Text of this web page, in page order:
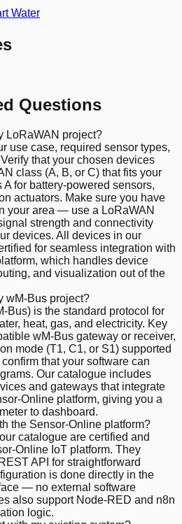
Water
Questions
LoRaWAN project?
use case, required sensor types,
that your chosen devices
class (A, B, or C) that fits your
for battery-powered sensors,
actuators. Make sure you have
your area — use a LoRaWAN
strength and connectivity
devices. All devices in our
for seamless integration with
which handles device
and visualization out of the
wM-Bus project?
Bus) is the standard protocol for
heat, gas, and electricity. Key
wM-Bus gateway or receiver,
mode (T1, C1, or S1) supported
that your software can
Our catalogue includes
and gateways that integrate
Online platform, giving you a
to dashboard.
the Sensor-Online platform?
catalogue are certified and
Online IoT platform. They
API for straightforward
is done directly in the
— no external software
also support Node-RED and n8n
logic.